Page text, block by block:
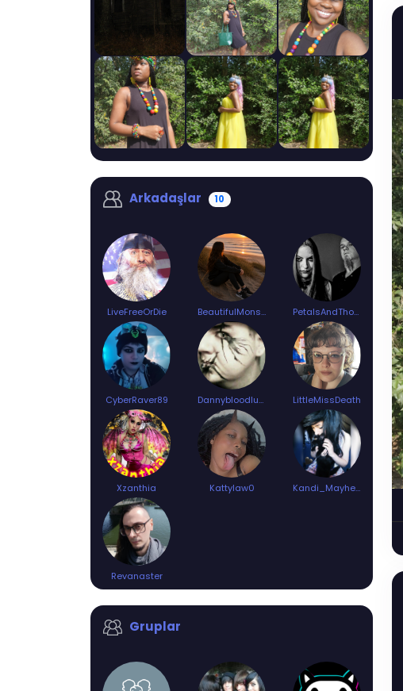
Arkadaşlar 10
LiveFreeOrDie BeautifulMonster PetalsAndThorns
CyberRaver89 Dannybloodlust94 LittleMissDeath
Xzanthia Kattylaw0 Kandi_Mayhem
Revanaster
Gruplar